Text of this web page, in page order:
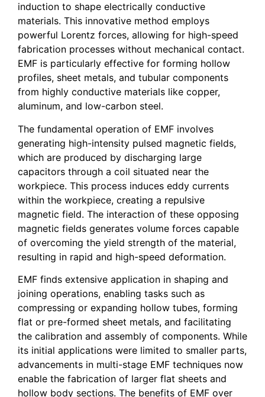
induction to shape electrically conductive
materials. This innovative method employs
powerful Lorentz forces, allowing for high-speed
fabrication processes without mechanical contact.
EMF is particularly effective for forming hollow
profiles, sheet metals, and tubular components
from highly conductive materials like copper,
aluminum, and low-carbon steel.
The fundamental operation of EMF involves
generating high-intensity pulsed magnetic fields,
which are produced by discharging large
capacitors through a coil situated near the
workpiece. This process induces eddy currents
within the workpiece, creating a repulsive
magnetic field. The interaction of these opposing
magnetic fields generates volume forces capable
of overcoming the yield strength of the material,
resulting in rapid and high-speed deformation.
EMF finds extensive application in shaping and
joining operations, enabling tasks such as
compressing or expanding hollow tubes, forming
flat or pre-formed sheet metals, and facilitating
the calibration and assembly of components. While
its initial applications were limited to smaller parts,
advancements in multi-stage EMF techniques now
enable the fabrication of larger flat sheets and
hollow body sections. The benefits of EMF over